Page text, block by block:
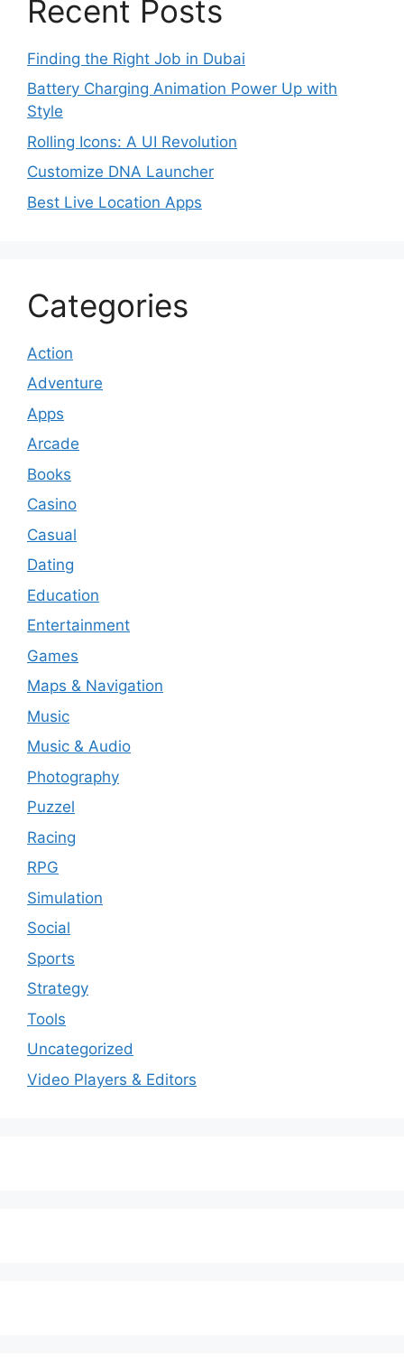
Recent Posts
Finding the Right Job in Dubai
Battery Charging Animation Power Up with
Style
Rolling Icons: A UI Revolution
Customize DNA Launcher
Best Live Location Apps
Categories
Action
Adventure
Apps
Arcade
Books
Casino
Casual
Dating
Education
Entertainment
Games
Maps & Navigation
Music
Music & Audio
Photography
Puzzel
Racing
RPG
Simulation
Social
Sports
Strategy
Tools
Uncategorized
Video Players & Editors